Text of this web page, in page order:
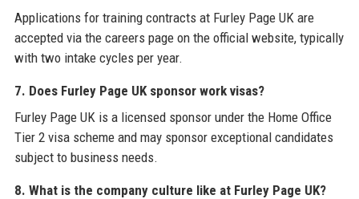
Applications for training contracts at Furley Page UK are
accepted via the careers page on the official website, typically
with two intake cycles per year.
7. Does Furley Page UK sponsor work visas?
Furley Page UK is a licensed sponsor under the Home Office
Tier 2 visa scheme and may sponsor exceptional candidates
subject to business needs.
8. What is the company culture like at Furley Page UK?